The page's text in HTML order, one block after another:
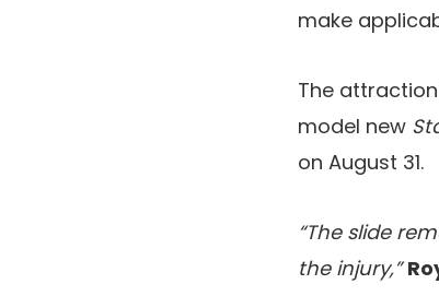
make
The
model new
on August 31.
“The slide
the injury,”